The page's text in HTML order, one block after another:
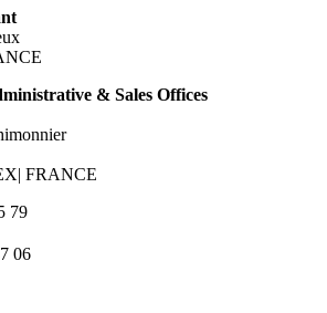
& Sales Offices
FRANCE
79
06